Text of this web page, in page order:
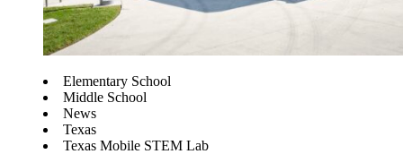
Elementary School
Middle School
News
Texas
Texas Mobile STEM Lab